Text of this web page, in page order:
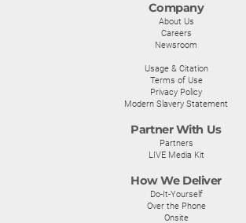
Company
About Us
Careers
Newsroom
Usage & Citation
Terms of Use
Privacy Policy
Modern Slavery Statement
Partner With Us
Partners
LIVE Media Kit
How We Deliver
Do-It-Yourself
Over the Phone
Onsite